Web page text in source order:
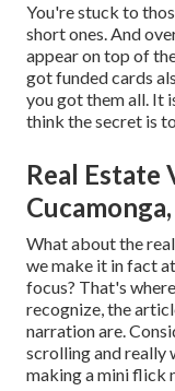
You're stuck to
short ones. And
appear on top of
got funded cards
you got them all. It
think the secret is
Real Estate
What about the
we make it in fact
focus? That's
recognize, the
narration are.
scrolling and really
making a mini flick